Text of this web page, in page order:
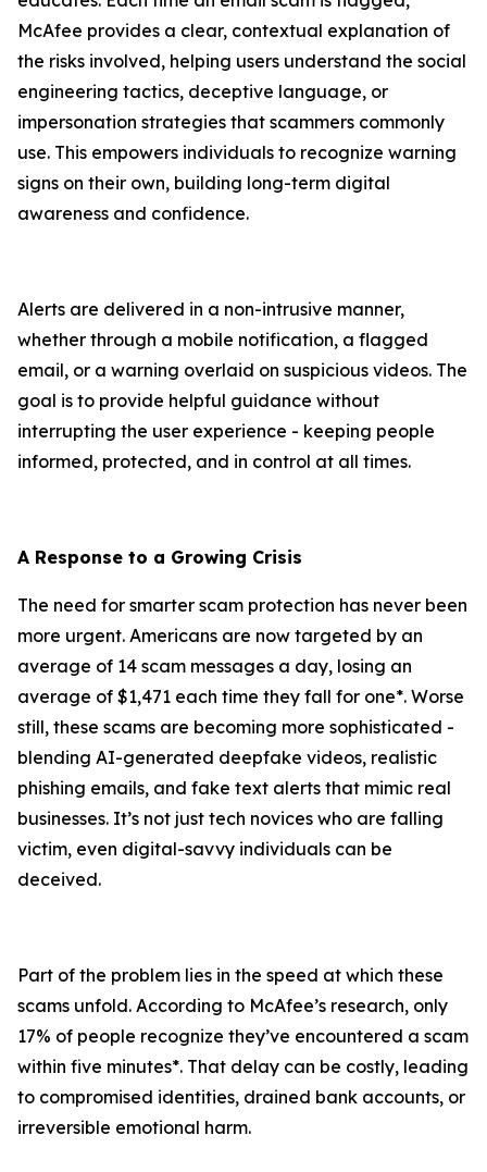
McAfee provides a clear, contextual explanation of
the risks involved, helping users understand the social
engineering tactics, deceptive language, or
impersonation strategies that scammers commonly
use. This empowers individuals to recognize warning
signs on their own, building long-term digital
awareness and confidence.
Alerts are delivered in a non-intrusive manner,
whether through a mobile notification, a flagged
email, or a warning overlaid on suspicious videos. The
goal is to provide helpful guidance without
interrupting the user experience - keeping people
informed, protected, and in control at all times.
A Response to a Growing Crisis
The need for smarter scam protection has never been
more urgent. Americans are now targeted by an
average of 14 scam messages a day, losing an
average of $1,471 each time they fall for one*. Worse
still, these scams are becoming more sophisticated -
blending AI-generated deepfake videos, realistic
phishing emails, and fake text alerts that mimic real
businesses. It’s not just tech novices who are falling
victim, even digital-savvy individuals can be
deceived.
Part of the problem lies in the speed at which these
scams unfold. According to McAfee’s research, only
17% of people recognize they’ve encountered a scam
within five minutes*. That delay can be costly, leading
to compromised identities, drained bank accounts, or
irreversible emotional harm.